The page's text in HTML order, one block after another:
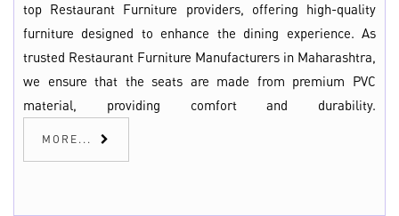
top Restaurant Furniture providers, offering high-quality
furniture designed to enhance the dining experience. As
trusted Restaurant Furniture Manufacturers in Maharashtra,
we ensure that the seats are made from premium PVC
material, providing comfort and durability.
MORE...